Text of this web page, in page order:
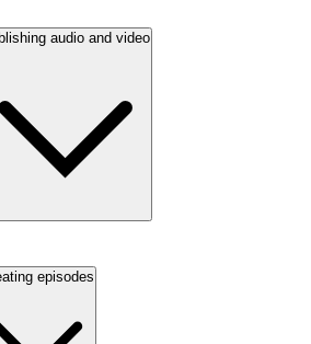
audio and video
episodes